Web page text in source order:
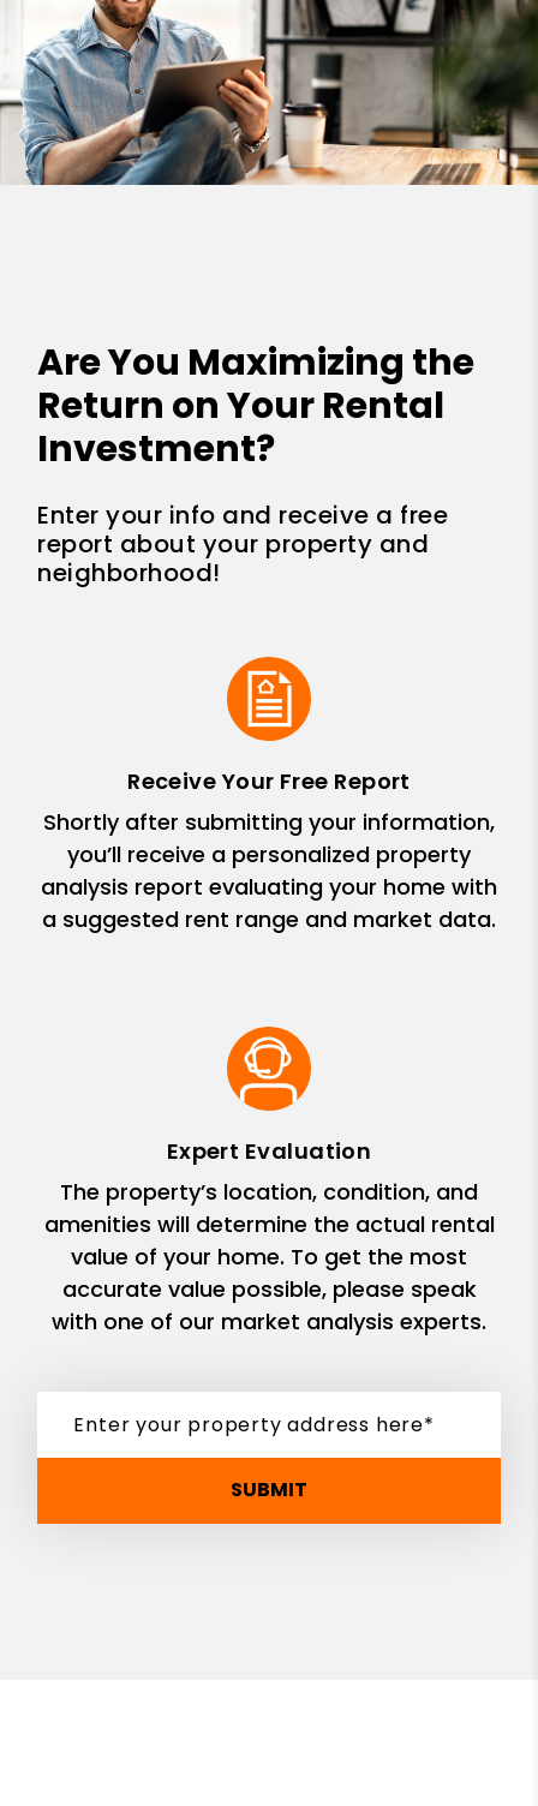
Are You Maximizing the
Return on Your Rental
Investment?
Enter your info and receive a free
report about your property and
neighborhood!
Receive Your Free Report
Shortly after submitting your information,
you’ll receive a personalized property
analysis report evaluating your home with
a suggested rent range and market data.
Expert Evaluation
The property’s location, condition, and
amenities will determine the actual rental
value of your home. To get the most
accurate value possible, please speak
with one of our market analysis experts.
SUBMIT